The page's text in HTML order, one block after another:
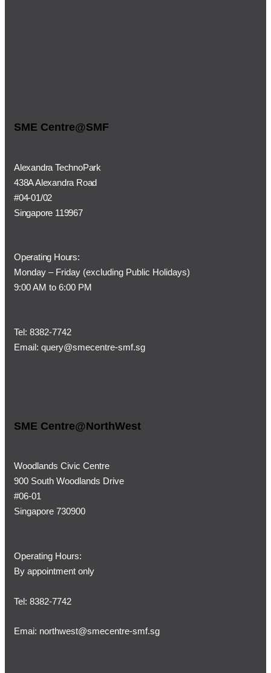
SME Centre@SMF
Alexandra TechnoPark
438A Alexandra Road
#04-01/02
Singapore 119967
Operating Hours:
Monday – Friday (excluding Public Holidays)
9:00 AM to 6:00 PM
Tel: 8382-7742
Email: query@smecentre-smf.sg
SME Centre@NorthWest
Woodlands Civic Centre
900 South Woodlands Drive
#06-01
Singapore 730900
Operating Hours:
By appointment only
Tel: 8382-7742
Emai: northwest@smecentre-smf.sg